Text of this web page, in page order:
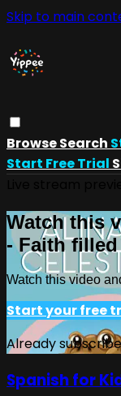
Skip to main
BrowseSearch
Start Free Trial
Watch this
- Faith
Watch this video
Start your free
Already
Spanish for